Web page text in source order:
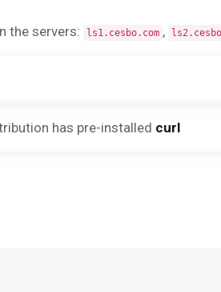
the servers:
ls1.cesbo.com ,
has pre-installed curl